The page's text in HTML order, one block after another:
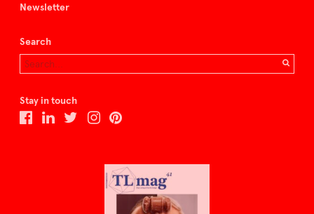
Newsletter
Search
Stay in touch